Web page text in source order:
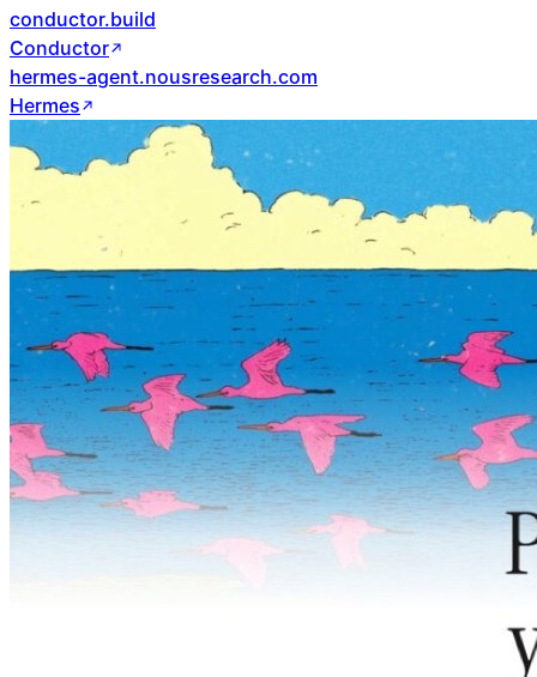
conductor.build
Conductor
hermes-agent.nousresearch.com
Hermes